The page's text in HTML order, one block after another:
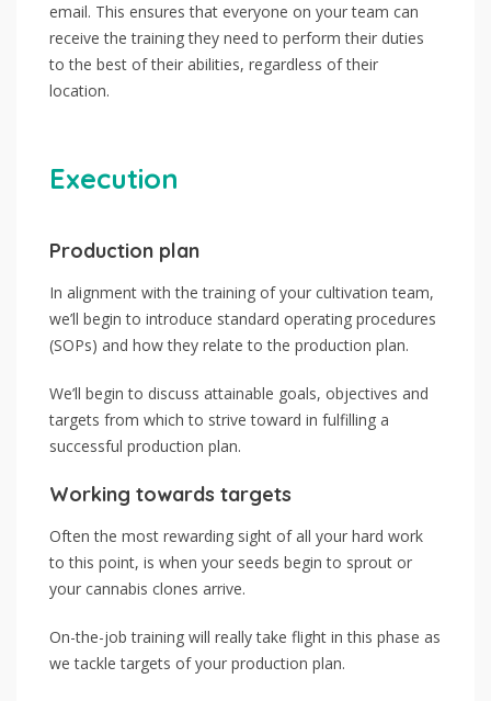
email. This ensures that everyone on your team can
receive the training they need to perform their duties
to the best of their abilities, regardless of their
location.
Execution
Production plan
In alignment with the training of your cultivation team,
we’ll begin to introduce standard operating procedures
(SOPs) and how they relate to the production plan.
We’ll begin to discuss attainable goals, objectives and
targets from which to strive toward in fulfilling a
successful production plan.
Working towards targets
Often the most rewarding sight of all your hard work
to this point, is when your seeds begin to sprout or
your cannabis clones arrive.
On-the-job training will really take flight in this phase as
we tackle targets of your production plan.